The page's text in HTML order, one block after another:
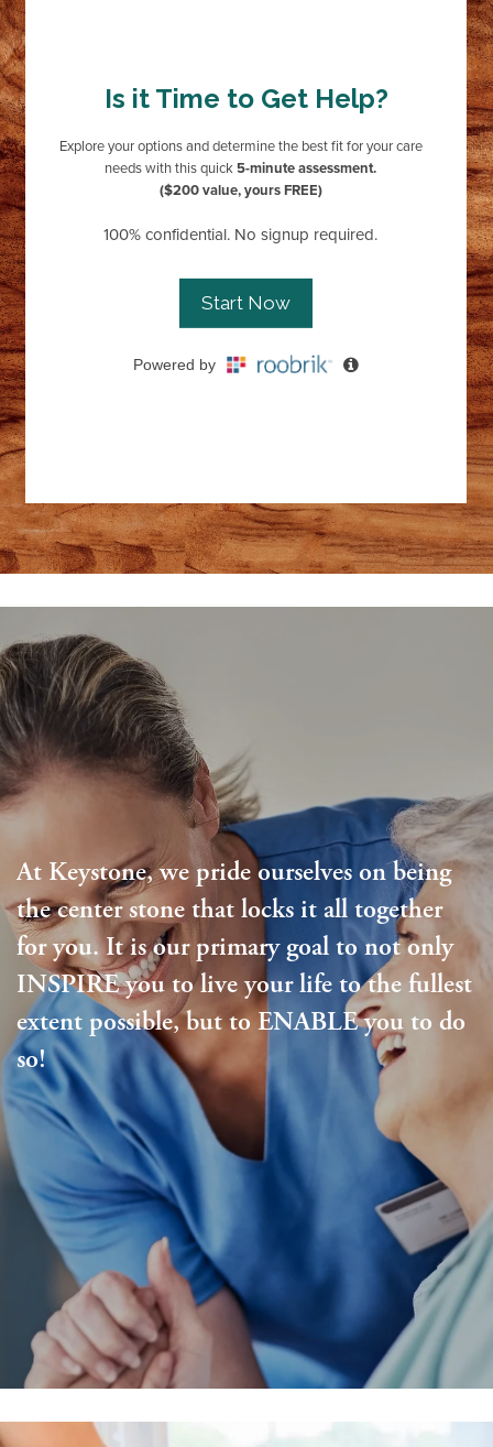
Living Options
Living Options
Independent Living
Floor Plans & Pricing
Services & Amenities
At Keystone, we pride ourselves on being
the center stone that locks it all together
for you. It is our primary goal to not only
INSPIRE you to live your life to the fullest
extent possible, but to ENABLE you to do
so!